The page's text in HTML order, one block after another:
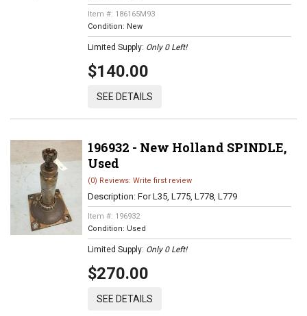
Item #: 186165M93
Condition: New
Limited Supply: Only 0 Left!
$140.00
SEE DETAILS
196932 - New Holland SPINDLE,
Used
(0) Reviews: Write first review
Description: For L35, L775, L778, L779
Item #: 196932
Condition: Used
Limited Supply: Only 0 Left!
$270.00
SEE DETAILS